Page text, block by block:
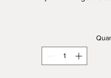
210cm tall x